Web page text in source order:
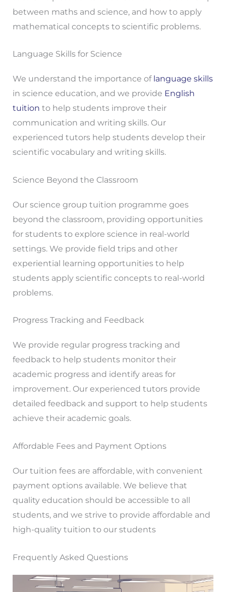
between maths and science, and how to apply
mathematical concepts to scientific problems.
Language Skills for Science
We understand the importance of language skills
in science education, and we provide English
tuition to help students improve their
communication and writing skills. Our
experienced tutors help students develop their
scientific vocabulary and writing skills.
Science Beyond the Classroom
Our science group tuition programme goes
beyond the classroom, providing opportunities
for students to explore science in real-world
settings. We provide field trips and other
experiential learning opportunities to help
students apply scientific concepts to real-world
problems.
Progress Tracking and Feedback
We provide regular progress tracking and
feedback to help students monitor their
academic progress and identify areas for
improvement. Our experienced tutors provide
detailed feedback and support to help students
achieve their academic goals.
Affordable Fees and Payment Options
Our tuition fees are affordable, with convenient
payment options available. We believe that
quality education should be accessible to all
students, and we strive to provide affordable and
high-quality tuition to our students
Frequently Asked Questions